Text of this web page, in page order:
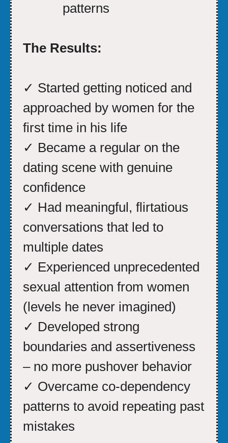
patterns
The Results:
✓ Started getting noticed and
approached by women for the
first time in his life
✓ Became a regular on the
dating scene with genuine
confidence
✓ Had meaningful, flirtatious
conversations that led to
multiple dates
✓ Experienced unprecedented
sexual attention from women
(levels he never imagined)
✓ Developed strong
boundaries and assertiveness
– no more pushover behavior
✓ Overcame co-dependency
patterns to avoid repeating past
mistakes